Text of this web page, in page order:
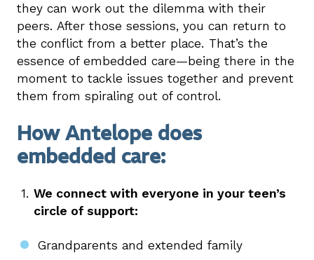
they can work out the dilemma with their
peers. After those sessions, you can return to
the conflict from a better place. That’s the
essence of embedded care—being there in the
moment to tackle issues together and prevent
them from spiraling out of control.
How Antelope does
embedded care:
We connect with everyone in your teen’s
circle of support:
Grandparents and extended family